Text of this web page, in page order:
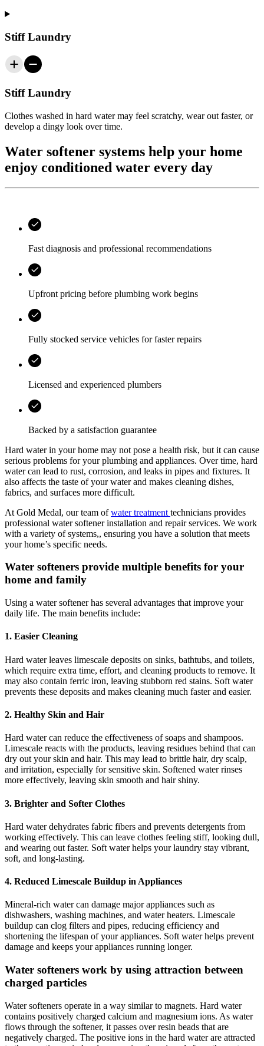
Stiff Laundry
Stiff Laundry
Clothes washed in hard water may feel scratchy, wear out faster, or
develop a dingy look over time.
Water softener systems help your home
enjoy conditioned water every day
Fast diagnosis and professional recommendations
Upfront pricing before plumbing work begins
Fully stocked service vehicles for faster repairs
Licensed and experienced plumbers
Backed by a satisfaction guarantee
Hard water in your home may not pose a health risk, but it can cause
serious problems for your plumbing and appliances. Over time, hard
water can lead to rust, corrosion, and leaks in pipes and fixtures. It
also affects the taste of your water and makes cleaning dishes,
fabrics, and surfaces more difficult.
At Gold Medal, our team ofwater treatment technicians provides
professional water softener installation and repair services. We work
with a variety of systems,, ensuring you have a solution that meets
your home’s specific needs.
Water softeners provide multiple benefits for your
home and family
Using a water softener has several advantages that improve your
daily life. The main benefits include:
1. Easier Cleaning
Hard water leaves limescale deposits on sinks, bathtubs, and toilets,
which require extra time, effort, and cleaning products to remove. It
may also contain ferric iron, leaving stubborn red stains. Soft water
prevents these deposits and makes cleaning much faster and easier.
2. Healthy Skin and Hair
Hard water can reduce the effectiveness of soaps and shampoos.
Limescale reacts with the products, leaving residues behind that can
dry out your skin and hair. This may lead to brittle hair, dry scalp,
and irritation, especially for sensitive skin. Softened water rinses
more effectively, leaving skin smooth and hair shiny.
3. Brighter and Softer Clothes
Hard water dehydrates fabric fibers and prevents detergents from
working effectively. This can leave clothes feeling stiff, looking dull,
and wearing out faster. Soft water helps your laundry stay vibrant,
soft, and long-lasting.
4. Reduced Limescale Buildup in Appliances
Mineral-rich water can damage major appliances such as
dishwashers, washing machines, and water heaters. Limescale
buildup can clog filters and pipes, reducing efficiency and
shortening the lifespan of your appliances. Soft water helps prevent
damage and keeps your appliances running longer.
Water softeners work by using attraction between
charged particles
Water softeners operate in a way similar to magnets. Hard water
contains positively charged calcium and magnesium ions. As water
flows through the softener, it passes over resin beads that are
negatively charged. The positive ions in the hard water are attracted